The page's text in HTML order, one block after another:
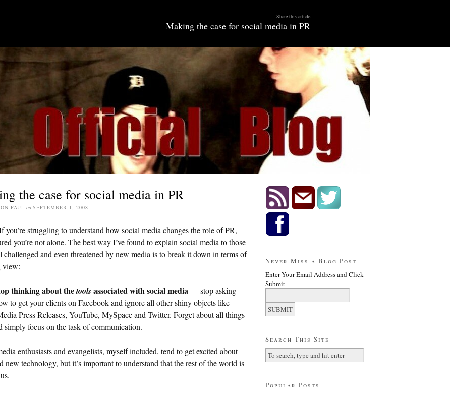
the case for social media in PR
PAUL on SEPTEMBER 1, 2008
you’re struggling to understand how social media changes the role of PR,
you’re not alone. The best way I’ve found to explain social media to those
challenged and even threatened by new media is to break it down in terms of
view:
thinking about thetoolsassociated with social media— stop asking
to get your clients on Facebook and ignore all other shiny objects like
Press Releases, YouTube, MySpace and Twitter. Forget about all things
simply focus on the task of communication.
enthusiasts and evangelists, myself included, tend to get excited about
new technology, but it’s important to understand that the rest of the world is
Never Miss a Blog Post
Enter Your Email Address and Click
Submit
Search This Site
Popular Posts
Share this article
Making the case for social media in PR